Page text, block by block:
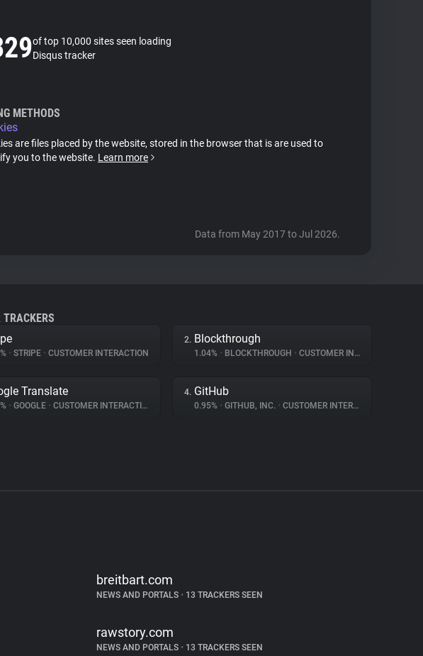
of top 10,000 sites seen loading
Disqus tracker
METHODS
are files placed by the website, stored in the browser that is are used to
you to the website. Learn more
Data from May 2017 to Jul 2026.
• STRIPE • CUSTOMER INTERACTION
2. Blockthrough
1.04% • BLOCKTHROUGH • CUSTOMER INTERACTION
Translate
• GOOGLE • CUSTOMER INTERACTION
4. GitHub
0.95% • GITHUB, INC. • CUSTOMER INTERACTION
breitbart.com
NEWS AND PORTALS •13 TRACKERS SEEN
rawstory.com
NEWS AND PORTALS •13 TRACKERS SEEN